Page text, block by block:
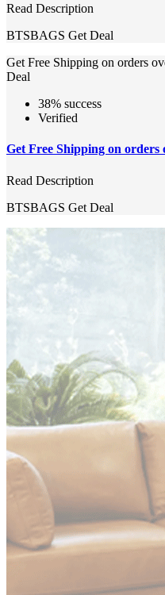
Read Description
BTSBAGS Get Deal
Get Free Shipping on orders
Deal
38% success
Verified
Get Free Shipping on orders
Read Description
BTSBAGS Get Deal